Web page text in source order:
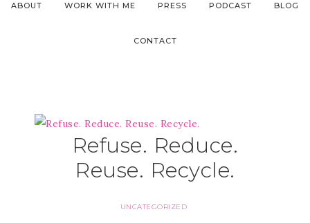
ABOUT WORK WITH ME PRESS PODCAST BLOG
CONTACT
Refuse. Reduce.
Reuse. Recycle.
UNCATEGORIZED